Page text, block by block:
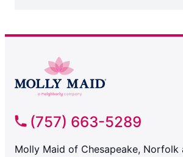
(757) 663-5289
Molly Maid of Chesapeake, Norfolk